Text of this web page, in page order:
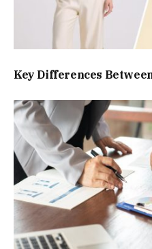
Key Differences